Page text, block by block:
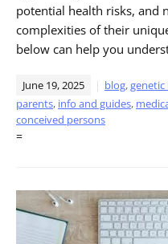
potential health risks, and
complexities of their
below can help you
June 19, 2025 blog,
parents, info and guides,
conceived persons
=